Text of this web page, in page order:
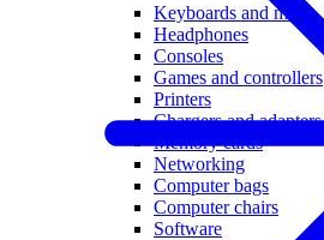
Keyboards and mice
Headphones
Consoles
Games and controllers
Printers
Chargers and adapters
Memory cards
Networking
Computer bags
Computer chairs
Software